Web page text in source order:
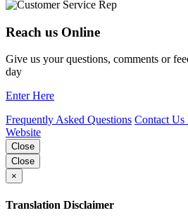
Reach us Online
Give us your questions, comments or
day
Enter Here
Frequently Asked Questions Contact
Website
Close
Close
×
Translation Disclaimer